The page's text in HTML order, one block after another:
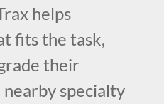
helps
fits the task,
their
specialty